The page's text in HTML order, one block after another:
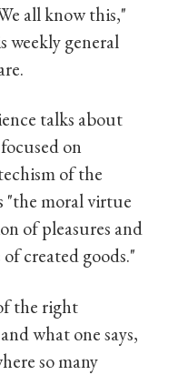
all know this,"
weekly general
talks about
on
of the
"the moral virtue
of pleasures and
created goods."
the right
what one says,
so many